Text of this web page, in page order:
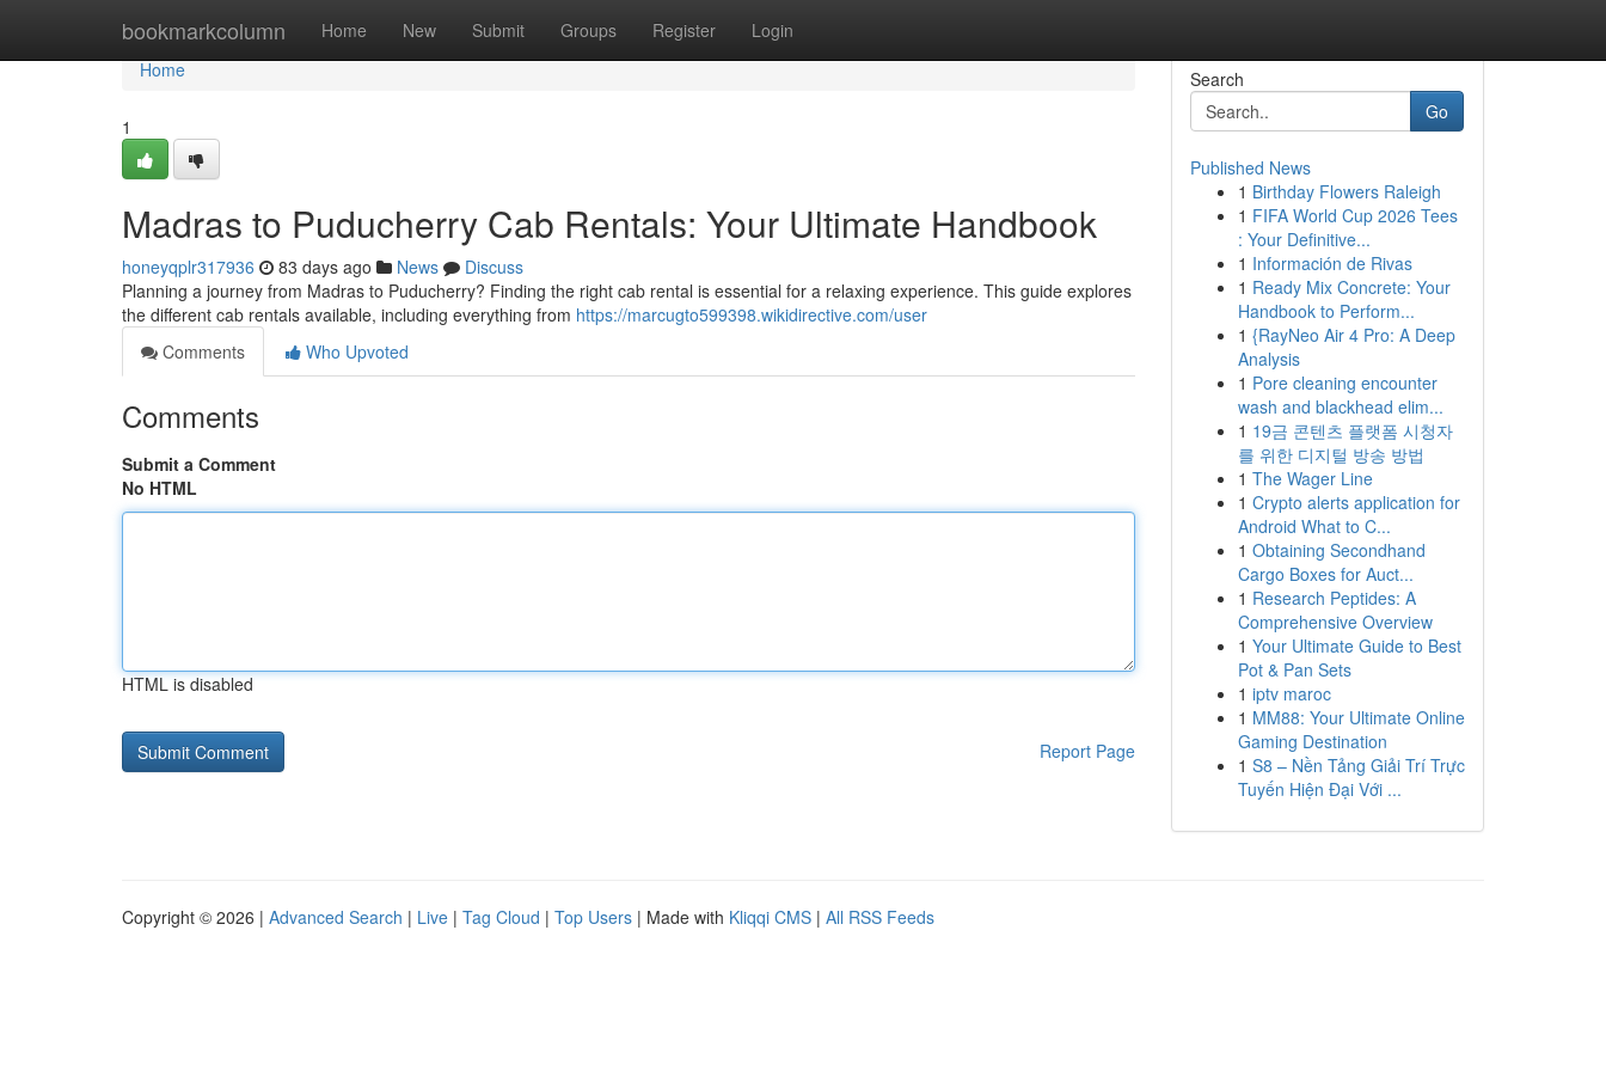
bookmarkcolumn Home New Submit Groups Register Login
Home
Home
1
Madras to Puducherry Cab Rentals: Your Ultimate Handbook
honeyqplr317936 83 days ago News
Discuss
Planning a journey from Madras to Puducherry? Finding the right cab rental is essential for a relaxing experience. This guide explores
the different cab rentals available, including everything from https://marcugto599398.wikidirective.com/user
Comments
Who Upvoted
Comments
Submit a Comment
No HTML
HTML is disabled
Report Page
Search
Go
Published News
1 Birthday Flowers Raleigh
1 FIFA World Cup 2026 Tees
: Your Definitive...
1 Información de Rivas
1 Ready Mix Concrete: Your
Handbook to Perform...
1 {RayNeo Air 4 Pro: A Deep
Analysis
1 Pore cleaning encounter
wash and blackhead elim...
1 19금 콘텐츠 플랫폼 시청자
를 위한 디지털 방송 방법
1 The Wager Line
1 Crypto alerts application for
Android What to C...
1 Obtaining Secondhand
Cargo Boxes for Auct...
1 Research Peptides: A
Comprehensive Overview
1 Your Ultimate Guide to Best
Pot & Pan Sets
1 iptv maroc
1 MM88: Your Ultimate Online
Gaming Destination
1 S8 – Nền Tảng Giải Trí Trực
Tuyến Hiện Đại Với ...
Copyright © 2026 | Advanced Search | Live | Tag Cloud | Top Users | Made with Kliqqi CMS | All RSS Feeds